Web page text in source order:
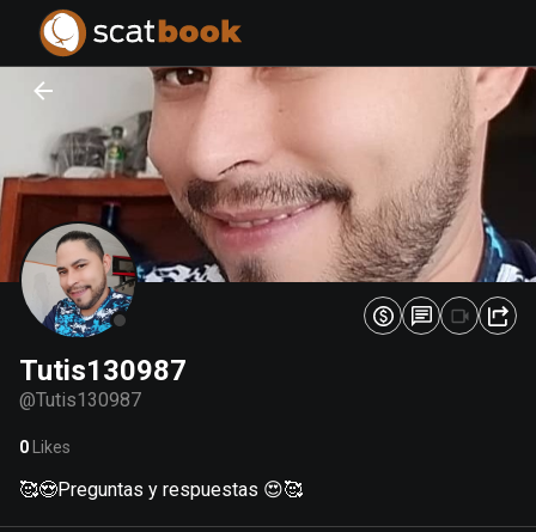
Tutis130987
@Tutis130987
0 Likes
🥰😍Preguntas y respuestas 😍🥰